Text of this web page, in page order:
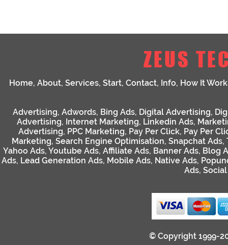
ZEUS
Home, About, Services, Start, Contact, Info, How It
Advertising, Adwords, Bing Ads, Digital Advertising,
Advertising, Internet Marketing, Linkedin Ads,
Advertising, PPC Marketing, Pay Per Click, Pay Per
Marketing, Search Engine Optimisation, Snapchat Ads,
Yahoo Ads, Youtube Ads, Affiliate Ads, Banner Ads, Blog
Ads, Lead Generation Ads, Mobile Ads, Native Ads,
Ads,
© Copyright 1999-